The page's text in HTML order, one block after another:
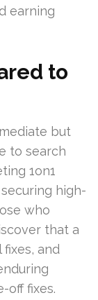
earning
to
but
to search
1on1
high-
who
that a
and
off fixes.